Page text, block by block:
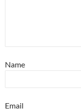
Name
Email